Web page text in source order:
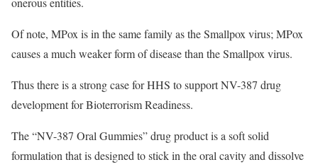
Of note, MPox is in the same family as the Smallpox virus; MPox
causes a much weaker form of disease than the Smallpox virus.
Thus there is a strong case for HHS to support NV-387 drug
development for Bioterrorism Readiness.
The “NV-387 Oral Gummies” drug product is a soft solid
formulation that is designed to stick in the oral cavity and dissolve